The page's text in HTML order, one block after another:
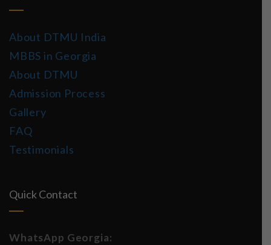
About DTMU India
MBBS in Georgia
About DTMU
Admission Process
Gallery
FAQ
Testimonials
Quick Contact
WhatsApp Georgia: